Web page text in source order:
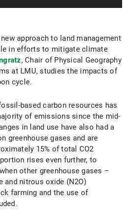
approach to land management
in efforts to mitigate climate
, Chair of Physical Geography
at LMU, studies the impacts of
cycle.
based carbon resources has
of emissions since the mid-
in land use have also had a
greenhouse gases and are
15% of total CO2
rises even further, to
other greenhouse gases –
and nitrous oxide (N2O)
farming and the use of